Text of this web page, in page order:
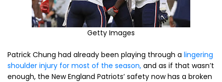
Getty Images
Patrick Chung had already been playing through a lingering
shoulder injury for most of the season, and as if that wasn’t
enough, the New England Patriots’ safety now has a broken